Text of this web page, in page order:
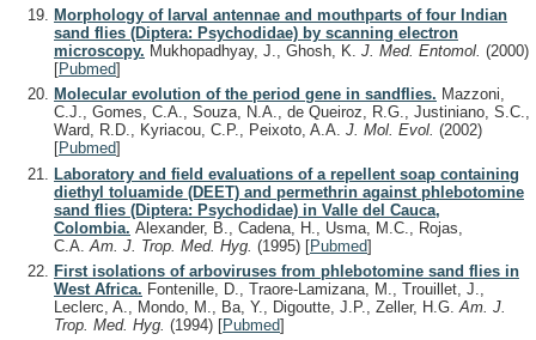
Morphology of larval antennae and mouthparts of four Indian
sand flies (Diptera: Psychodidae) by scanning electron
microscopy. Mukhopadhyay, J., Ghosh, K. J. Med. Entomol. (2000)
[Pubmed]
Molecular evolution of the period gene in sandflies. Mazzoni,
C.J., Gomes, C.A., Souza, N.A., de Queiroz, R.G., Justiniano, S.C.,
Ward, R.D., Kyriacou, C.P., Peixoto, A.A. J. Mol. Evol. (2002)
[Pubmed]
Laboratory and field evaluations of a repellent soap containing
diethyl toluamide (DEET) and permethrin against phlebotomine
sand flies (Diptera: Psychodidae) in Valle del Cauca,
Colombia. Alexander, B., Cadena, H., Usma, M.C., Rojas,
C.A. Am. J. Trop. Med. Hyg. (1995) [Pubmed]
First isolations of arboviruses from phlebotomine sand flies in
West Africa. Fontenille, D., Traore-Lamizana, M., Trouillet, J.,
Leclerc, A., Mondo, M., Ba, Y., Digoutte, J.P., Zeller, H.G.Am. J.
Trop. Med. Hyg. (1994) [Pubmed]